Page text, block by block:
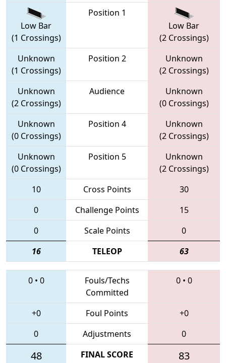
Low Bar
(1 Crossings)
Position 1
Low Bar
(2 Crossings)
Unknown
(1 Crossings)
Position 2
Unknown
(2 Crossings)
Unknown
(2 Crossings)
Audience
Unknown
(0 Crossings)
Unknown
(0 Crossings)
Position 4
Unknown
(2 Crossings)
Unknown
(0 Crossings)
Position 5
Unknown
(2 Crossings)
10
Cross Points
30
0
Challenge Points
15
0
Scale Points
0
16
TELEOP 63
0• 0
Fouls/Techs
Committed
0• 0
+0 Foul Points
+0
0
Adjustments 0
48 FINAL SCORE 83